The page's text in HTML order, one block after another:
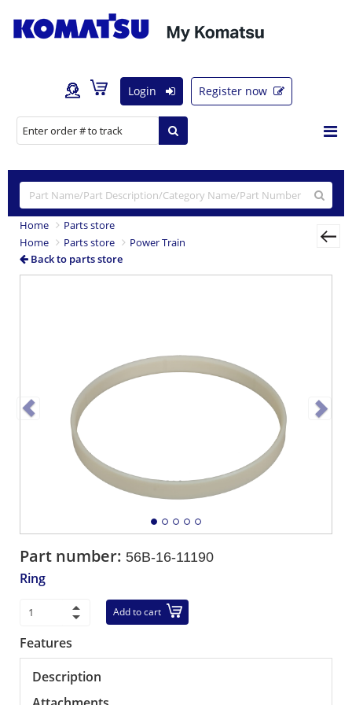
Login Register now
Home
Parts store
Home
Parts store
Power Train
Back to parts store
Part number: 56B-16-11190
Ring
Add to cart
Features
Description